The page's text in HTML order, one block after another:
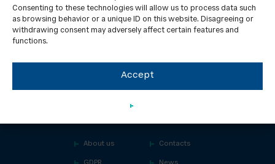
Consenting to these technologies will allow us to process data such
as browsing behavior or a unique ID on this website. Disagreeing or
withdrawing consent may adversely affect certain features and
functions.
Accept
About us Contacts